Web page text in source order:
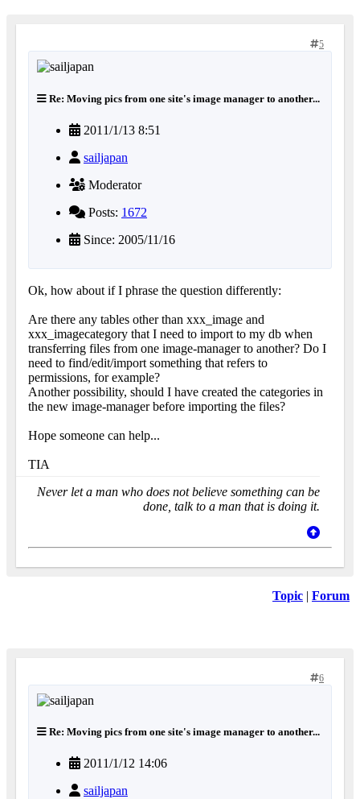
5
Re: Moving pics from one site's image manager to another...
2011/1/13 8:51
sailjapan
Moderator
Posts: 1672
Since: 2005/11/16
Ok, how about if I phrase the question differently:
Are there any tables other than xxx_image and
xxx_imagecategory that I need to import to my db when
transferring files from one image-manager to another? Do I
need to find/edit/import something that refers to
permissions, for example?
Another possibility, should I have created the categories in
the new image-manager before importing the files?
Hope someone can help...
TIA
Never let a man who does not believe something can be
done, talk to a man that is doing it.
Topic | Forum
6
Re: Moving pics from one site's image manager to another...
2011/1/12 14:06
sailjapan